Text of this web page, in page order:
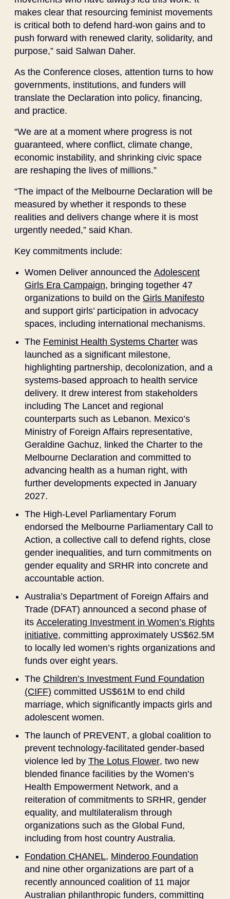
makes clear that resourcing feminist movements
is critical both to defend hard-won gains and to
push forward with renewed clarity, solidarity, and
purpose,” said Salwan Daher.
As the Conference closes, attention turns to how
governments, institutions, and funders will
translate the Declaration into policy, financing,
and practice.
“We are at a moment where progress is not
guaranteed, where conflict, climate change,
economic instability, and shrinking civic space
are reshaping the lives of millions.”
“The impact of the Melbourne Declaration will be
measured by whether it responds to these
realities and delivers change where it is most
urgently needed,” said Khan.
Key commitments include:
Women Deliver announced the Adolescent
Girls Era Campaign, bringing together 47
organizations to build on the Girls Manifesto
and support girls’ participation in advocacy
spaces, including international mechanisms.
The Feminist Health Systems Charter was
launched as a significant milestone,
highlighting partnership, decolonization, and a
systems-based approach to health service
delivery. It drew interest from stakeholders
including The Lancet and regional
counterparts such as Lebanon. Mexico’s
Ministry of Foreign Affairs representative,
Geraldine Gachuz, linked the Charter to the
Melbourne Declaration and committed to
advancing health as a human right, with
further developments expected in January
2027.
The High-Level Parliamentary Forum
endorsed the Melbourne Parliamentary Call to
Action, a collective call to defend rights, close
gender inequalities, and turn commitments on
gender equality and SRHR into concrete and
accountable action.
Australia’s Department of Foreign Affairs and
Trade (DFAT) announced a second phase of
its Accelerating Investment in Women’s Rights
initiative, committing approximately US$62.5M
to locally led women’s rights organizations and
funds over eight years.
The Children’s Investment Fund Foundation
(CIFF) committed US$61M to end child
marriage, which significantly impacts girls and
adolescent women.
The launch of PREVENT, a global coalition to
prevent technology-facilitated gender-based
violence led by The Lotus Flower, two new
blended finance facilities by the Women’s
Health Empowerment Network, and a
reiteration of commitments to SRHR, gender
equality, and multilateralism through
organizations such as the Global Fund,
including from host country Australia.
Fondation CHANEL, Minderoo Foundation
and nine other organizations are part of a
recently announced coalition of 11 major
Australian philanthropic funders, committing